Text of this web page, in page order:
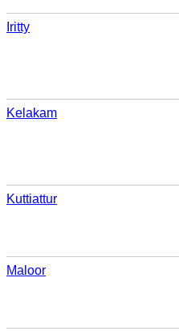
Iritty
Kelakam
Kuttiattur
Maloor